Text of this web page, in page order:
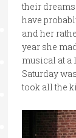
their
have
and her
year she
musical at a
Saturday
took all the